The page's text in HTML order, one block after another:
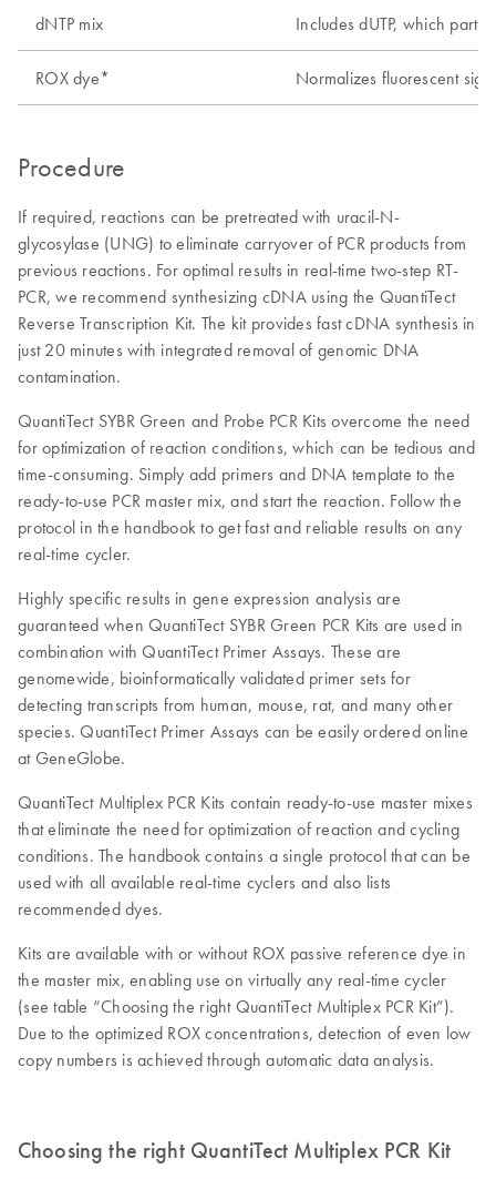
dNTP mix Includes dUTP, which
ROX dye* Normalizes fluorescent
Procedure
If required, reactions can be pretreated with uracil-N-
glycosylase (UNG) to eliminate carryover of PCR products from
previous reactions. For optimal results in real-time two-step RT-
PCR, we recommend synthesizing cDNA using the QuantiTect
Reverse Transcription Kit. The kit provides fast cDNA synthesis in
just 20 minutes with integrated removal of genomic DNA
contamination.
QuantiTect SYBR Green and Probe PCR Kits overcome the need
for optimization of reaction conditions, which can be tedious and
time-consuming. Simply add primers and DNA template to the
ready-to-use PCR master mix, and start the reaction. Follow the
protocol in the handbook to get fast and reliable results on any
real-time cycler.
Highly specific results in gene expression analysis are
guaranteed when QuantiTect SYBR Green PCR Kits are used in
combination with QuantiTect Primer Assays. These are
genomewide, bioinformatically validated primer sets for
detecting transcripts from human, mouse, rat, and many other
species. QuantiTect Primer Assays can be easily ordered online
at GeneGlobe.
QuantiTect Multiplex PCR Kits contain ready-to-use master mixes
that eliminate the need for optimization of reaction and cycling
conditions. The handbook contains a single protocol that can be
used with all available real-time cyclers and also lists
recommended dyes.
Kits are available with or without ROX passive reference dye in
the master mix, enabling use on virtually any real-time cycler
(see table “Choosing the right QuantiTect Multiplex PCR Kit”).
Due to the optimized ROX concentrations, detection of even low
copy numbers is achieved through automatic data analysis.
Choosing the right QuantiTect Multiplex PCR Kit